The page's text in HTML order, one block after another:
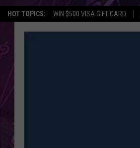
HOT TOPICS: WIN $500 VISA GIFT CARD